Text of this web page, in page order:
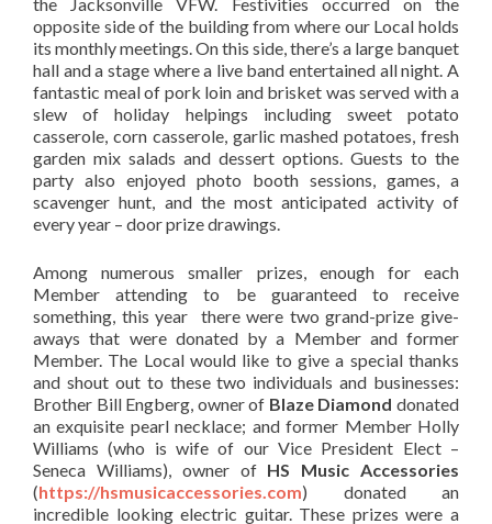
opposite side of the building from where our Local holds
its monthly meetings. On this side, there’s a large banquet
hall and a stage where a live band entertained all night. A
fantastic meal of pork loin and brisket was served with a
slew of holiday helpings including sweet potato
casserole, corn casserole, garlic mashed potatoes, fresh
garden mix salads and dessert options. Guests to the
party also enjoyed photo booth sessions, games, a
scavenger hunt, and the most anticipated activity of
every year – door prize drawings.
Among numerous smaller prizes, enough for each
Member attending to be guaranteed to receive
something, this year there were two grand-prize give-
aways that were donated by a Member and former
Member. The Local would like to give a special thanks
and shout out to these two individuals and businesses:
Brother Bill Engberg, owner of Blaze Diamond donated
an exquisite pearl necklace; and former Member Holly
Williams (who is wife of our Vice President Elect –
Seneca Williams), owner of HS Music Accessories
(https://hsmusicaccessories.com) donated an
incredible looking electric guitar. These prizes were a